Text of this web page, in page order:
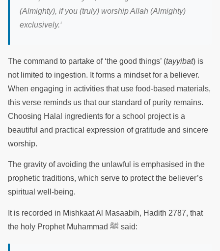
(Almighty), if you (truly) worship Allah (Almighty)
exclusively.‘
The command to partake of ‘the good things’ (tayyibat) is
not limited to ingestion. It forms a mindset for a believer.
When engaging in activities that use food-based materials,
this verse reminds us that our standard of purity remains.
Choosing Halal ingredients for a school project is a
beautiful and practical expression of gratitude and sincere
worship.
The gravity of avoiding the unlawful is emphasised in the
prophetic traditions, which serve to protect the believer’s
spiritual well-being.
It is recorded in Mishkaat Al Masaabih, Hadith 2787, that
the holy Prophet Muhammad ﷺ said: